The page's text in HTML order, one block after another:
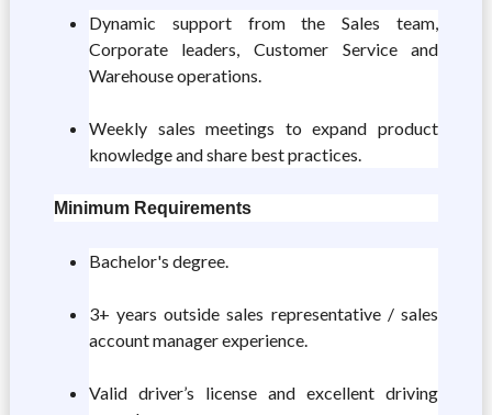
Dynamic support from the Sales team,
Corporate leaders, Customer Service and
Warehouse operations.
Weekly sales meetings to expand product
knowledge and share best practices.
Minimum Requirements
Bachelor's degree.
3+ years outside sales representative / sales
account manager experience.
Valid driver’s license and excellent driving